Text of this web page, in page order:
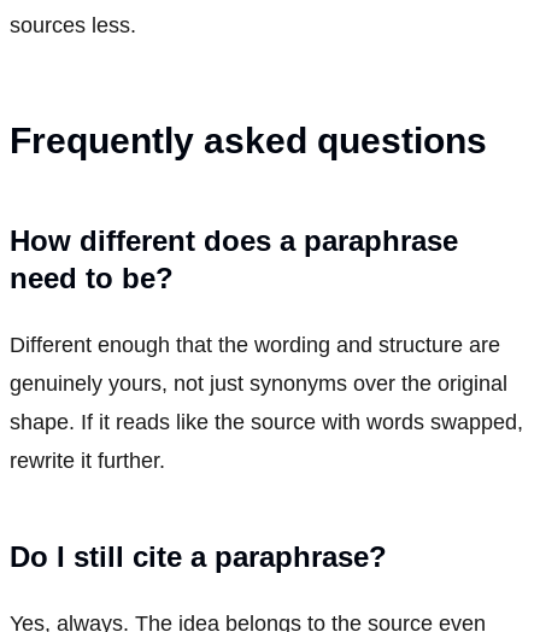
sources less.
Frequently asked questions
How different does a paraphrase
need to be?
Different enough that the wording and structure are
genuinely yours, not just synonyms over the original
shape. If it reads like the source with words swapped,
rewrite it further.
Do I still cite a paraphrase?
Yes, always. The idea belongs to the source even